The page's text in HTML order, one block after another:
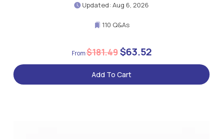
Updated: Aug 6, 2026
110 Q&As
$181.49$63.52
Add To Cart